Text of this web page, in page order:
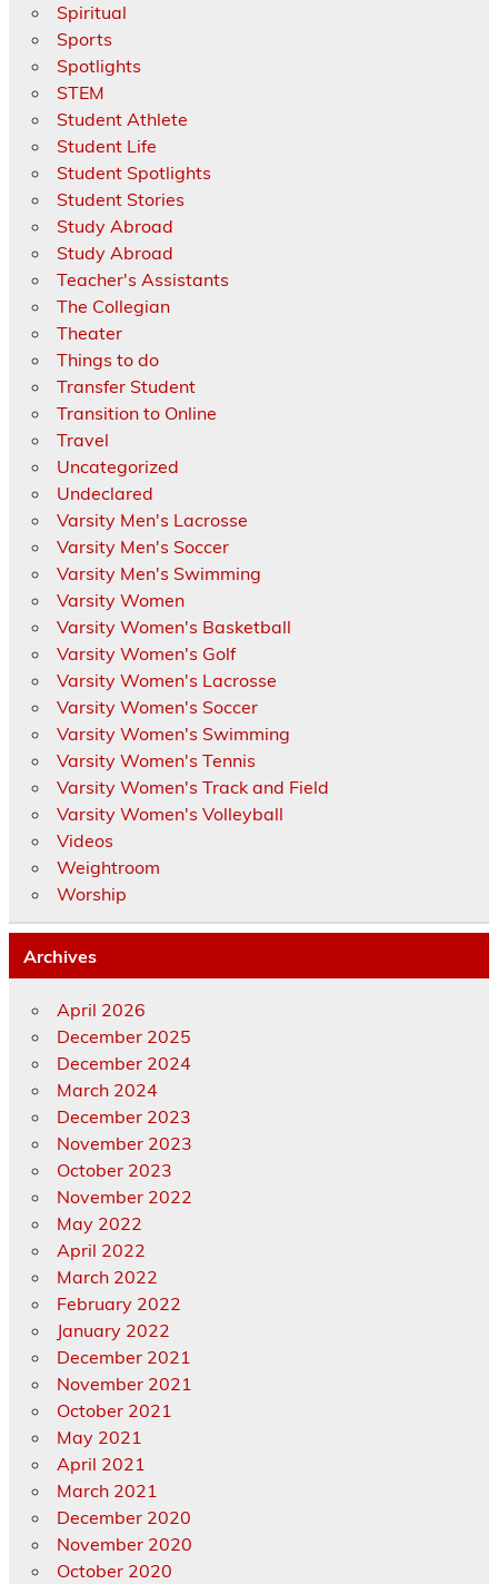
Spiritual
Sports
Spotlights
STEM
Student Athlete
Student Life
Student Spotlights
Student Stories
Study Abroad
Study Abroad
Teacher's Assistants
The Collegian
Theater
Things to do
Transfer Student
Transition to Online
Travel
Uncategorized
Undeclared
Varsity Men's Lacrosse
Varsity Men's Soccer
Varsity Men's Swimming
Varsity Women
Varsity Women's Basketball
Varsity Women's Golf
Varsity Women's Lacrosse
Varsity Women's Soccer
Varsity Women's Swimming
Varsity Women's Tennis
Varsity Women's Track and Field
Varsity Women's Volleyball
Videos
Weightroom
Worship
Archives
April 2026
December 2025
December 2024
March 2024
December 2023
November 2023
October 2023
November 2022
May 2022
April 2022
March 2022
February 2022
January 2022
December 2021
November 2021
October 2021
May 2021
April 2021
March 2021
December 2020
November 2020
October 2020